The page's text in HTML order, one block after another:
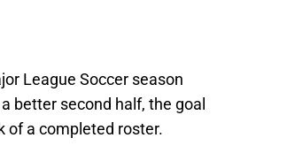
League Soccer season
better second half, the goal
of a completed roster.